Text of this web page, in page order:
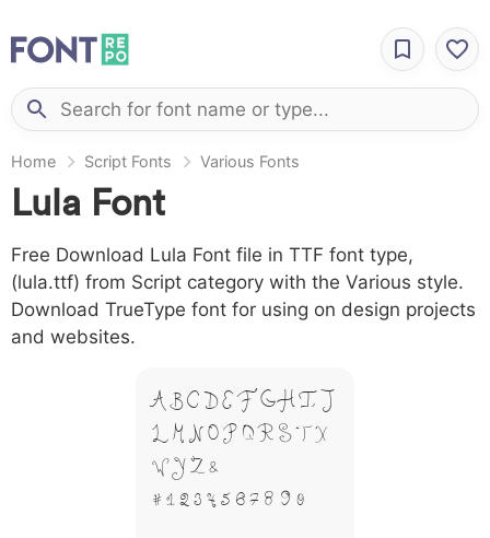
Home Script Fonts Various Fonts
Lula Font
Free Download Lula Font file in TTF font type,
(lula.ttf) from Script category with the Various style.
Download TrueType font for using on design projects
and websites.
A B C D E F G H I J
L M N O P Q R S T X
W Y Z &
# 1 2 3 4 5 6 7 8 9 0